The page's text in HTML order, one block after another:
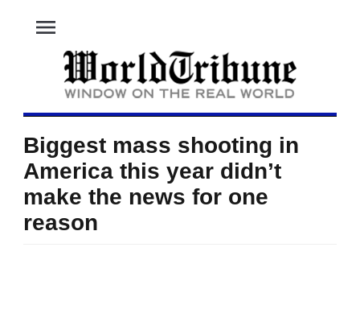
menu
Biggest mass shooting in
America this year didn’t
make the news for one
reason